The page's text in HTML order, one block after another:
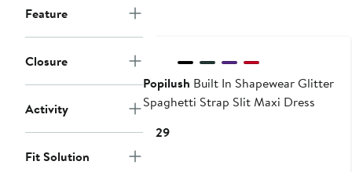
Feature
Closure
Activity
Fit Solution
Popilush Built In Shapewear Glitter
Spaghetti Strap Slit Maxi Dress
$129Current